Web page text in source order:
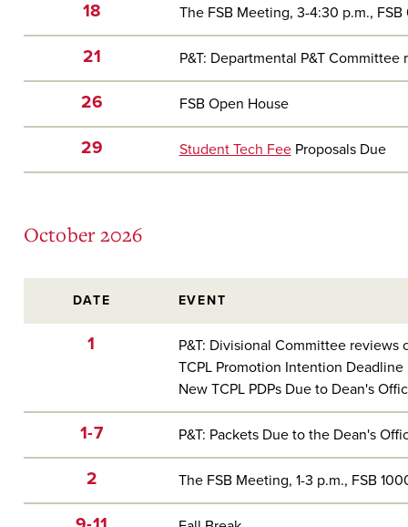
18 The FSB Meeting, 3-4:30 p.m.,
21 P&T: Departmental P&T
26 FSB Open House
29 Student Tech FeeProposals Due
October 2026
DATE EVENT
1
P&T: Divisional Committee reviews
TCPL Promotion Intention Deadline
New TCPL PDPs Due to Dean's
1-7 P&T: Packets Due to the Dean's
2 The FSB Meeting, 1-3 p.m., FSB